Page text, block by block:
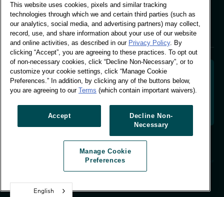
Vivo Building, 30
Stamford St, London
London SE1 9LQ
T +44 (0)207 076 9000
Decoding shopper behaviour to shape your brand
actionable insight to drive data-informed growth.
Manage Cookie Preferences
© Worldpanel 2026
English
This website uses cookies, pixels and similar tracking
technologies through which we and certain third parties (such as
our analytics, social media, and advertising partners) may collect,
record, use, and share information about your use of our website
and online activities, as described in our Privacy Policy. By
clicking “Accept”, you are agreeing to these practices. To opt out
of non-necessary cookies, click “Decline Non-Necessary”, or to
customize your cookie settings, click “Manage Cookie
Preferences.” In addition, by clicking any of the buttons below,
you are agreeing to our Terms (which contain important waivers).
Accept
Decline Non-
Necessary
Manage Cookie
Preferences